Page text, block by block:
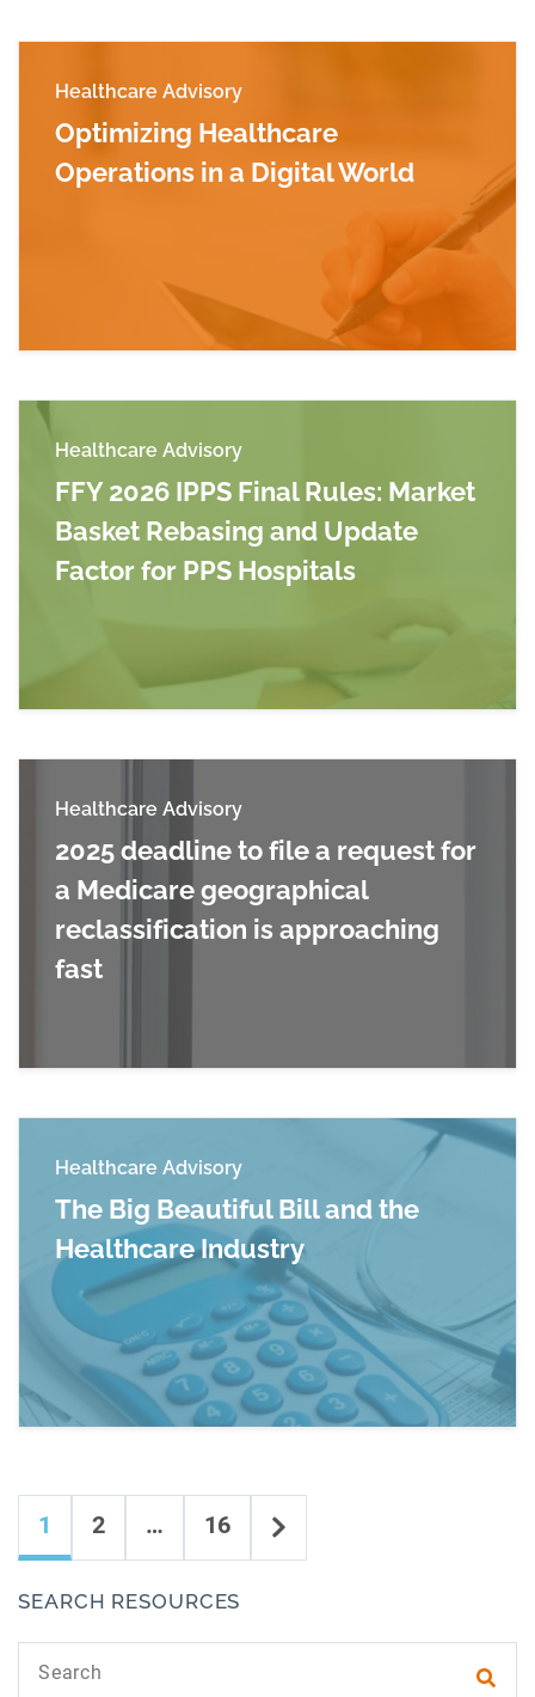
Healthcare Advisory
Optimizing Healthcare
Operations in a Digital World
Read more about Optimizing Healthcare
Healthcare Advisory
FFY 2026 IPPS Final Rules: Market
Basket Rebasing and Update
Factor for PPS Hospitals
Read more about FFY 2026 IPPS Final Rules:
Healthcare Advisory
2025 deadline to file a request for
a Medicare geographical
reclassification is approaching
fast
Healthcare Advisory
The Big Beautiful Bill and the
Healthcare Industry
Read more about The Big Beautiful Bill and
Content navigation
1 2 … 16 Next
SEARCH RESOURCES